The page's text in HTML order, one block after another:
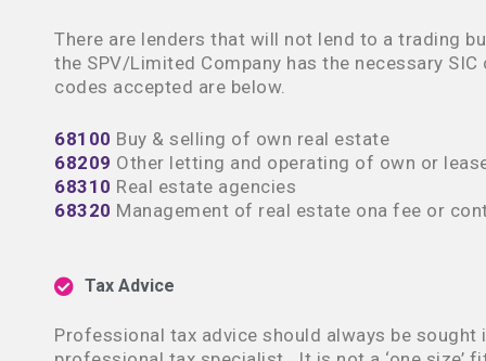
There are lenders that will not lend to a trading
the SPV/Limited Company has the necessary
codes accepted are below.
68100 Buy & selling of own real estate
68209 Other letting and operating of own or
68310 Real estate agencies
68320 Management of real estate ona fee or
Tax Advice
Professional tax advice should always be sought